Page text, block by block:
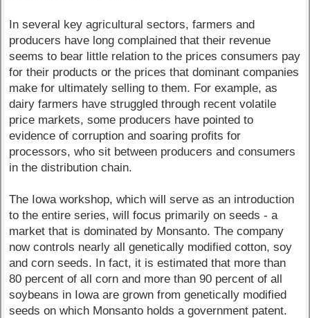
In several key agricultural sectors, farmers and
producers have long complained that their revenue
seems to bear little relation to the prices consumers pay
for their products or the prices that dominant companies
make for ultimately selling to them. For example, as
dairy farmers have struggled through recent volatile
price markets, some producers have pointed to
evidence of corruption and soaring profits for
processors, who sit between producers and consumers
in the distribution chain.
The Iowa workshop, which will serve as an introduction
to the entire series, will focus primarily on seeds - a
market that is dominated by Monsanto. The company
now controls nearly all genetically modified cotton, soy
and corn seeds. In fact, it is estimated that more than
80 percent of all corn and more than 90 percent of all
soybeans in Iowa are grown from genetically modified
seeds on which Monsanto holds a government patent.